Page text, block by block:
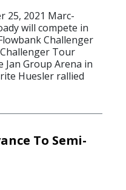
25, 2021 Marc-
will compete in
Challenger
Tour
Group Arena in
Huesler rallied
To Semi-